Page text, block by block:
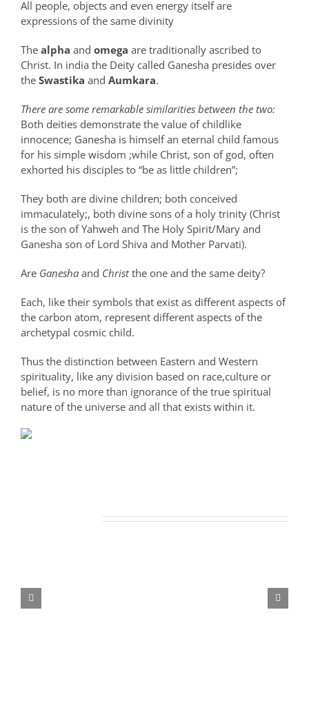
All people, objects and even energy itself are
expressions of the same divinity
The alpha and omega are traditionally ascribed to
Christ. In india the Deity called Ganesha presides over
the Swastika and Aumkara.
There are some remarkable similarities between the two:
Both deities demonstrate the value of childlike
innocence; Ganesha is himself an eternal child famous
for his simple wisdom ;while Christ, son of god, often
exhorted his disciples to “be as little children”;
They both are divine children; both conceived
immaculately;, both divine sons of a holy trinity (Christ
is the son of Yahweh and The Holy Spirit/Mary and
Ganesha son of Lord Shiva and Mother Parvati).
Are Ganesha and Christthe one and the same deity?
Each, like their symbols that exist as different aspects of
the carbon atom, represent different aspects of the
archetypal cosmic child.
Thus the distinction between Eastern and Western
spirituality, like any division based on race,culture or
belief, is no more than ignorance of the true spiritual
nature of the universe and all that exists within it.